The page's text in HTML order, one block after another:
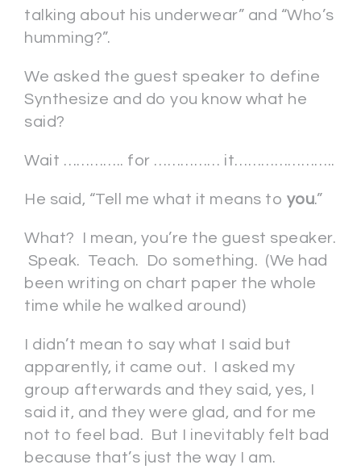
talking about his underwear” and “Who’s
humming?”.
We asked the guest speaker to define
Synthesize and do you know what he
said?
Wait ………….. for …………… it…………………..
He said, “Tell me what it means to you.”
What? I mean, you’re the guest speaker.
Speak. Teach. Do something. (We had
been writing on chart paper the whole
time while he walked around)
I didn’t mean to say what I said but
apparently, it came out. I asked my
group afterwards and they said, yes, I
said it, and they were glad, and for me
not to feel bad. But I inevitably felt bad
because that’s just the way I am.